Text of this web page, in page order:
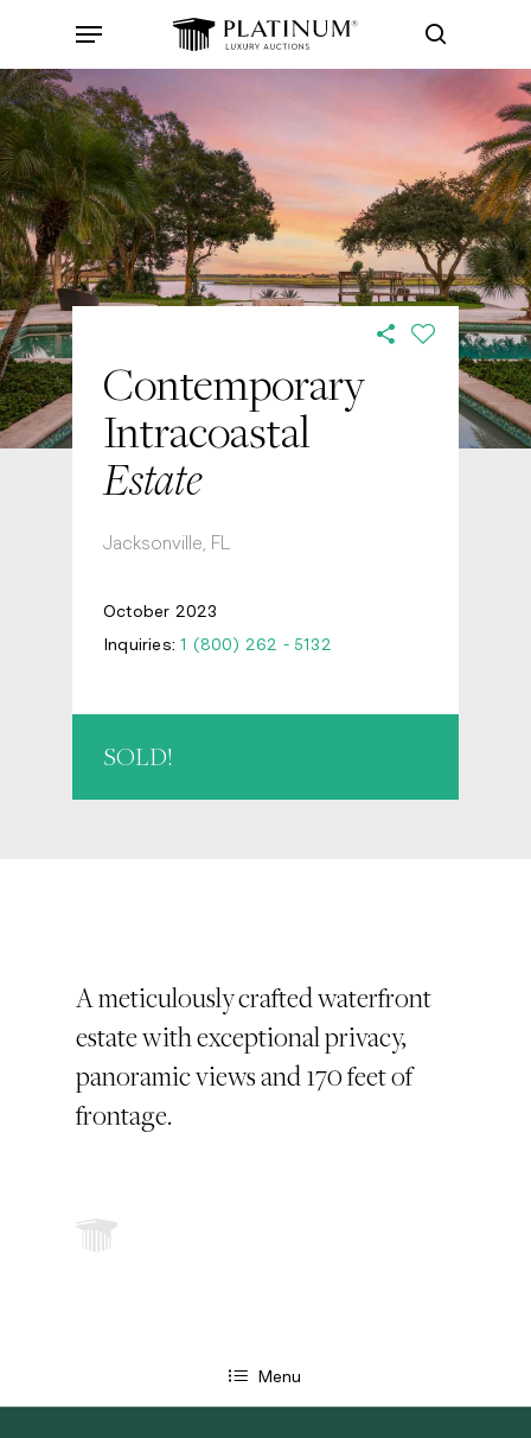
main
content
Menu
Contemporary
Intracoastal
Estate
Jacksonville, FL
October 2023
Inquiries:1 (800) 262 - 5132
SOLD!
A meticulously crafted waterfront
estate with exceptional privacy,
panoramic views and 170 feet of
frontage.
Menu